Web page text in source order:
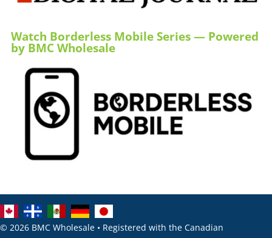
Watch Borderless Mobile Series — Powered
by BMC Wholesale
© 2026 BMC Wholesale • Registered with the Canadian